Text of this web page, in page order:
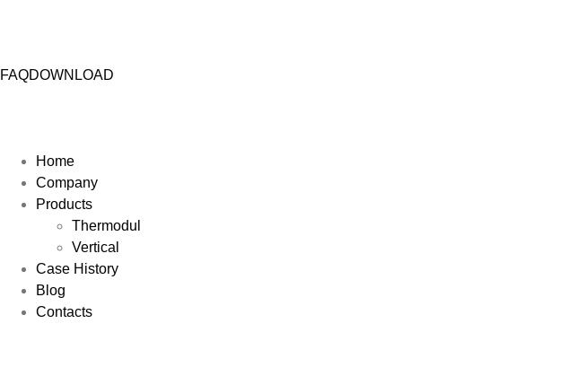
FAQDOWNLOAD
Home
Company
Products
Thermodul
Vertical
Case History
Blog
Contacts